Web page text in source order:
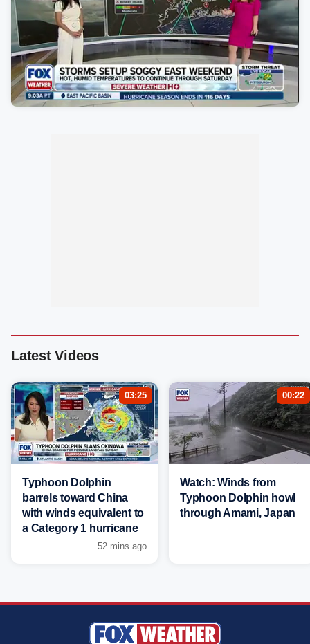
Latest Videos
03:25
Typhoon Dolphin
barrels toward China
with winds equivalent to
a Category 1 hurricane
52 mins ago
00:22
Watch: Winds from
Typhoon Dolphin howl
through Amami, Japan